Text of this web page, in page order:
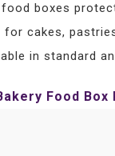
food boxes
for cakes,
in standard
Food Box